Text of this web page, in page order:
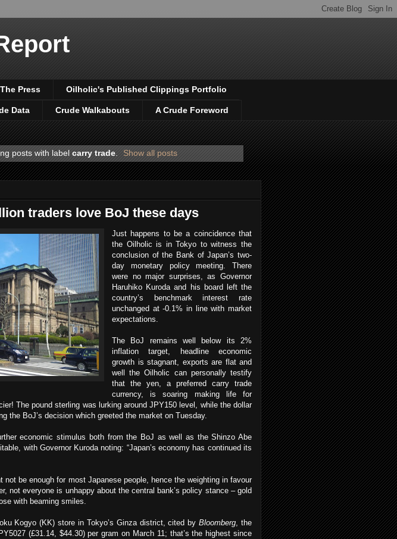
Press Oilholic's Published Clippings Portfolio
Data Crude Walkabouts A Crude Foreword
posts with labelcarry trade. Show all posts
traders love BoJ these days
Just happens to be a coincidence that
the Oilholic is in Tokyo to witness the
conclusion of the Bank of Japan’s two-
day monetary policy meeting. There
were no major surprises, as Governor
Haruhiko Kuroda and his board left the
country’s benchmark interest rate
unchanged at -0.1% in line with market
expectations.
The BoJ remains well below its 2%
inflation target, headline economic
growth is stagnant, exports are flat and
well the Oilholic can personally testify
that the yen, a preferred carry trade
currency, is soaring making life for
The pound sterling was lurking around JPY150 level, while the dollar
the BoJ’s decision which greeted the market on Tuesday.
economic stimulus both from the BoJ as well as the Shinzo Abe
with Governor Kuroda noting: “Japan’s economy has continued its
not be enough for most Japanese people, hence the weighting in favour
not everyone is unhappy about the central bank’s policy stance – gold
with beaming smiles.
Kogyo (KK) store in Tokyo’s Ginza district, cited byBloomberg, the
(£31.14, $44.30) per gram on March 11; that’s the highest since